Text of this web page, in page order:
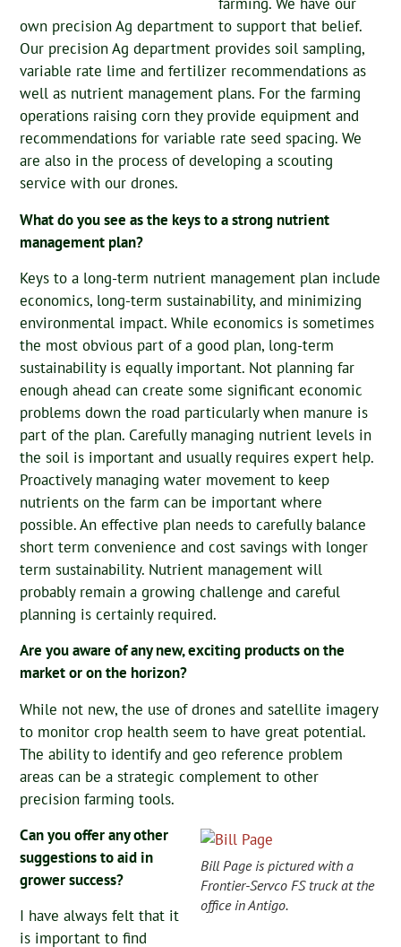
own precision Ag department to support that belief.
Our precision Ag department provides soil sampling,
variable rate lime and fertilizer recommendations as
well as nutrient management plans. For the farming
operations raising corn they provide equipment and
recommendations for variable rate seed spacing. We
are also in the process of developing a scouting
service with our drones.
What do you see as the keys to a strong nutrient
management plan?
Keys to a long-term nutrient management plan include
economics, long-term sustainability, and minimizing
environmental impact. While economics is sometimes
the most obvious part of a good plan, long-term
sustainability is equally important. Not planning far
enough ahead can create some significant economic
problems down the road particularly when manure is
part of the plan. Carefully managing nutrient levels in
the soil is important and usually requires expert help.
Proactively managing water movement to keep
nutrients on the farm can be important where
possible. An effective plan needs to carefully balance
short term convenience and cost savings with longer
term sustainability. Nutrient management will
probably remain a growing challenge and careful
planning is certainly required.
Are you aware of any new, exciting products on the
market or on the horizon?
While not new, the use of drones and satellite imagery
to monitor crop health seem to have great potential.
The ability to identify and geo reference problem
areas can be a strategic complement to other
precision farming tools.
Bill Page is pictured with a
Frontier-Servco FS truck at the
office in Antigo.
Can you offer any other
suggestions to aid in
grower success?
I have always felt that it
is important to find